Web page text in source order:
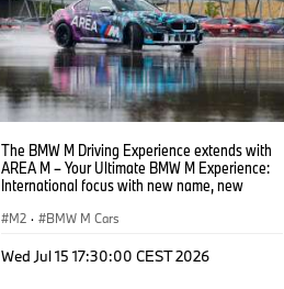
The BMW M Driving Experience extends with
AREA M – Your Ultimate BMW M Experience:
International focus with new name, new
M2 · BMW M Cars
Wed Jul 15 17:30:00 CEST 2026